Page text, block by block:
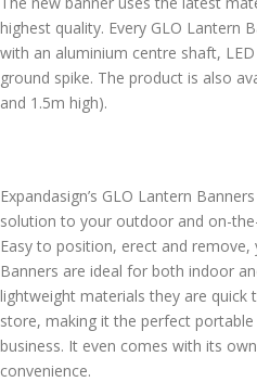
highest quality. Every GLO Lantern
with an aluminium centre shaft,
ground spike. The product is also
and 1.5m high).
Expandasign’s GLO Lantern
solution to your outdoor and on-
Easy to position, erect and remove,
Banners are ideal for both indoor
lightweight materials they are quick
store, making it the perfect
business. It even comes with its
convenience.